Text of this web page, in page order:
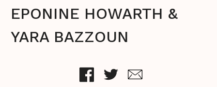
EPONINE HOWARTH &
YARA BAZZOUN